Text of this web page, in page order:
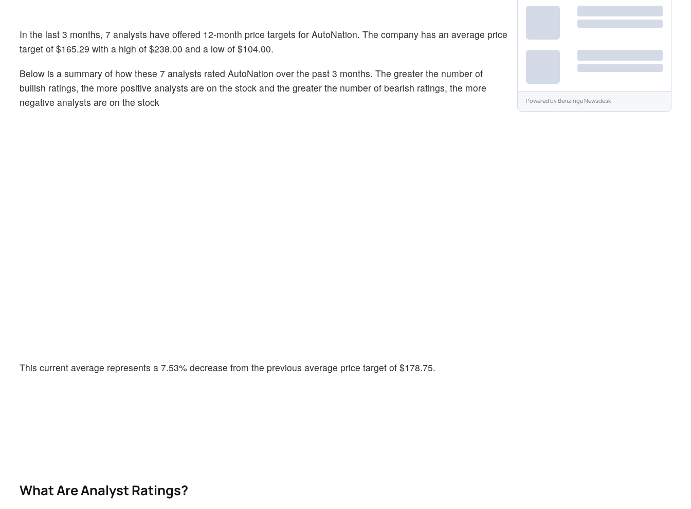
In the last 3 months, 7 analysts have offered 12-month price targets for AutoNation. The company has an average price
target of $165.29 with a high of $238.00 and a low of $104.00.
Below is a summary of how these 7 analysts rated AutoNation over the past 3 months. The greater the number of
bullish ratings, the more positive analysts are on the stock and the greater the number of bearish ratings, the more
negative analysts are on the stock
This current average represents a 7.53% decrease from the previous average price target of $178.75.
What Are Analyst Ratings?
Powered byBenzinga Newsdesk